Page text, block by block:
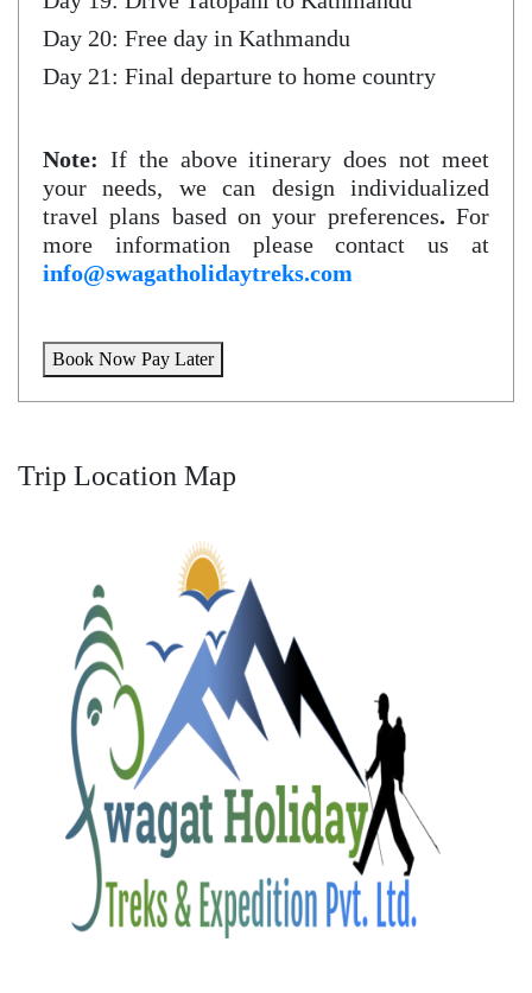
Day 20: Free day in Kathmandu
Day 21: Final departure to home country
Note: If the above itinerary does not meet
your needs, we can design individualized
travel plans based on your preferences. For
more information please contact us at
info@swagatholidaytreks.com
Book Now Pay Later
Trip Location Map